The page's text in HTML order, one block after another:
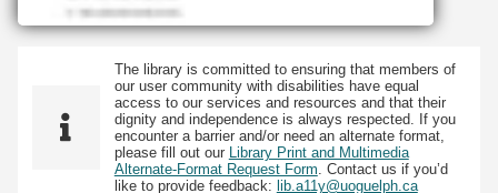
The library is committed to ensuring that members of
our user community with disabilities have equal
access to our services and resources and that their
dignity and independence is always respected. If you
encounter a barrier and/or need an alternate format,
please fill out our
Library Print and Multimedia
Alternate-Format Request Form . Contact us if you’d
like to provide feedback: lib.a11y@uoguelph.ca